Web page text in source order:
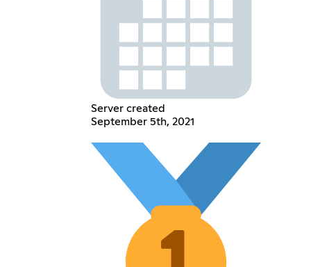
Server created
September 5th, 2021